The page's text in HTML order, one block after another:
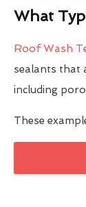
What
Roof Wash
sealants that
including
These